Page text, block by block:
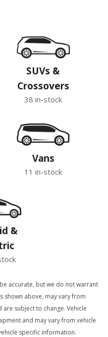
SUVs &
Crossovers
38 in-stock
Vans
11 in-stock
&
accurate, but we do not warrant
shown above, may vary from
subject to change. Vehicle
and may vary from vehicle
specific information.